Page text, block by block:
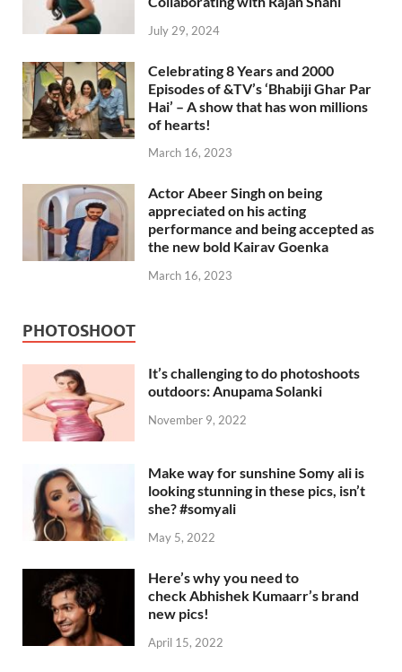
July 29, 2024
Celebrating 8 Years and 2000
Episodes of &TV’s ‘Bhabiji Ghar Par
Hai’ – A show that has won millions
of hearts!
March 16, 2023
Actor Abeer Singh on being
appreciated on his acting
performance and being accepted as
the new bold Kairav Goenka
March 16, 2023
PHOTOSHOOT
It’s challenging to do photoshoots
outdoors: Anupama Solanki
November 9, 2022
Make way for sunshine Somy ali is
looking stunning in these pics, isn’t
she? #somyali
May 5, 2022
Here’s why you need to
check Abhishek Kumaarr’s brand
new pics!
April 15, 2022